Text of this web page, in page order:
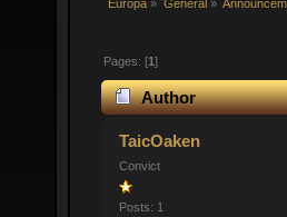
Europa » General»
Pages: [1]
Author
(Read 32872 times)
TaicOaken
Convict
Posts: 1